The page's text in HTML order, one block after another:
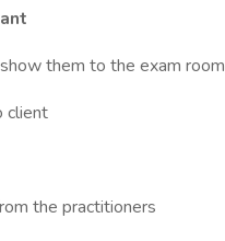
them to the exam room
client
the practitioners